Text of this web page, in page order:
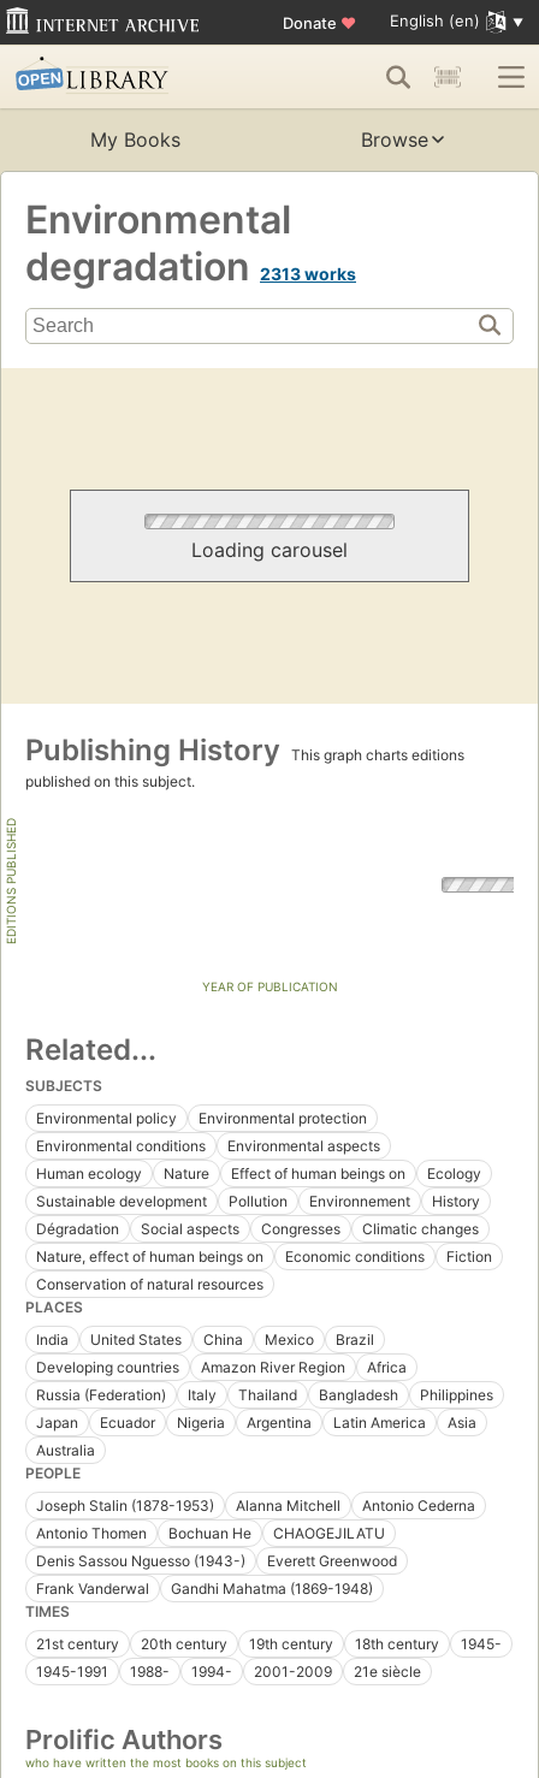
Donate ♥ English (en)
My Books Browse
Environmental
degradation 2313 works
Loading carousel
Publishing History
This graph charts editions
published on this subject.
EDITIONS PUBLISHED
YEAR OF PUBLICATION
Related...
SUBJECTS
Environmental policy
Environmental protection
Environmental conditions
Environmental aspects
Human ecology
Nature Effect of human beings on
Ecology
Sustainable development
Pollution Environnement
History
Dégradation
Social aspects Congresses
Climatic changes
Nature, effect of human beings on
Economic conditions
Fiction
Conservation of natural resources
PLACES
India
United States China Mexico
Brazil
Developing countries
Amazon River Region
Africa
Russia (Federation)
Italy Thailand Bangladesh
Philippines
Japan
Ecuador Nigeria Argentina Latin America
Asia
Australia
PEOPLE
Joseph Stalin (1878-1953)
Alanna Mitchell
Antonio Cederna
Antonio Thomen
Bochuan He
CHAOGEJILATU
Denis Sassou Nguesso (1943-)
Everett Greenwood
Frank Vanderwal
Gandhi Mahatma (1869-1948)
TIMES
21st century
20th century 19th century 18th century
1945-
1945-1991
1988- 1994- 2001-2009 21e siècle
Prolific Authors
who have written the most books on this subject